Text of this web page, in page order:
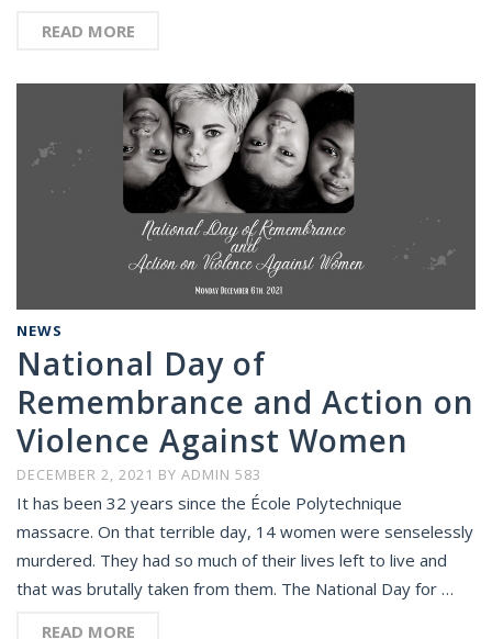
READ MORE
NEWS
National Day of
Remembrance and Action on
Violence Against Women
DECEMBER 2, 2021 BY ADMIN 583
It has been 32 years since the École Polytechnique
massacre. On that terrible day, 14 women were senselessly
murdered. They had so much of their lives left to live and
that was brutally taken from them. The National Day for …
READ MORE